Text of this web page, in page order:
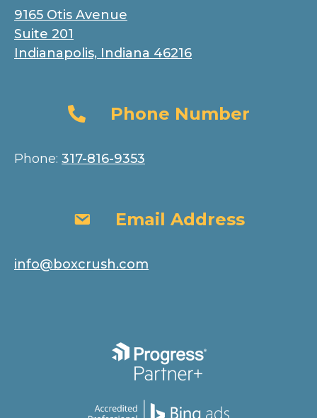
9165 Otis Avenue
Suite 201
Indianapolis, Indiana 46216
Phone Number
Phone Number
Phone: 317-816-9353
Email AddressEmail Address
info@boxcrush.com